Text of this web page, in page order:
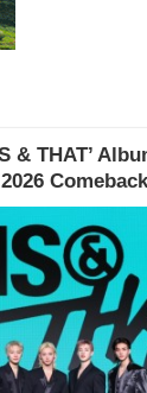
& THAT’